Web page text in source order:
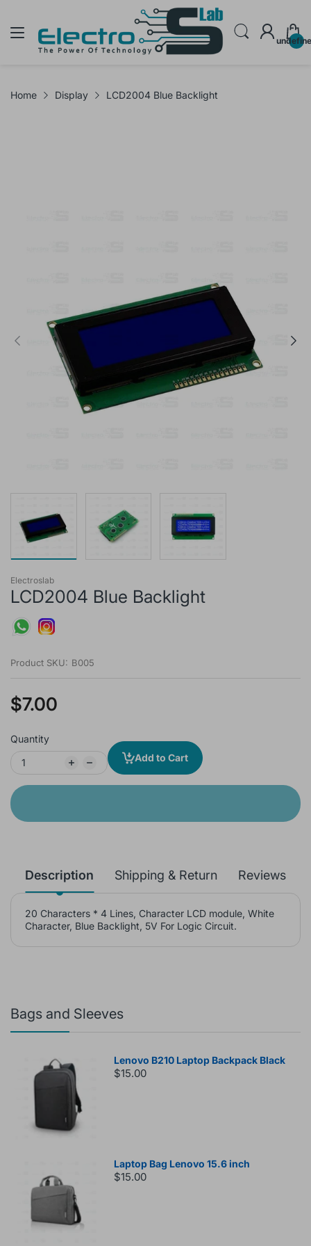
Home Display LCD2004 Blue Backlight
Electroslab
LCD2004 Blue Backlight
Product SKU: B005
$7.00
Quantity
Add to Cart
Description Shipping & Return Reviews
20 Characters * 4 Lines, Character LCD module, White
Character, Blue Backlight, 5V For Logic Circuit.
Bags and Sleeves
Lenovo B210 Laptop Backpack Black
$15.00
Laptop Bag Lenovo 15.6 inch
$15.00